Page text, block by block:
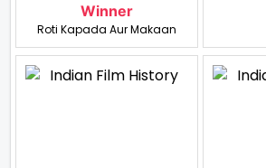
Winner
Roti Kapada Aur Makaan